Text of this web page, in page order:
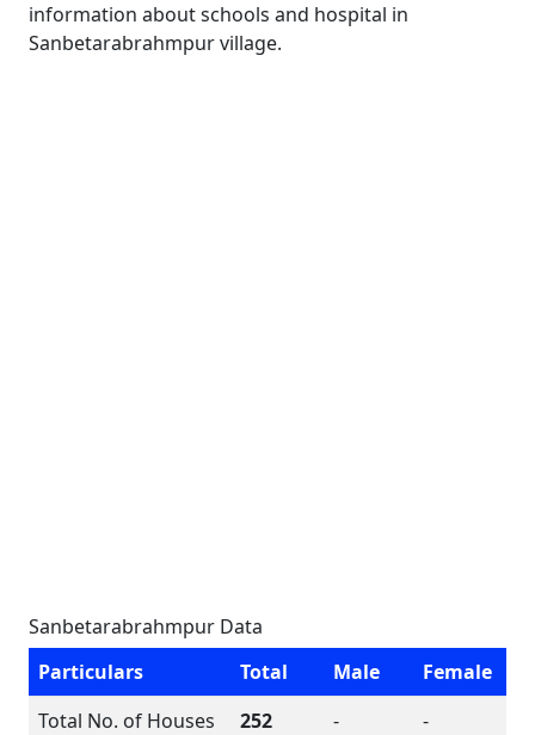
information about schools and hospital in
Sanbetarabrahmpur village.
Sanbetarabrahmpur Data
Particulars
Total Male
Female
Total No. of Houses
252 -
-